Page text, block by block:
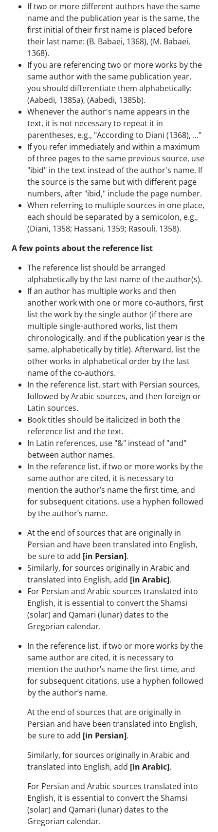
If two or more different authors have the same
name and the publication year is the same, the
first initial of their first name is placed before
their last name: (B. Babaei, 1368), (M. Babaei,
1368).
If you are referencing two or more works by the
same author with the same publication year,
you should differentiate them alphabetically:
(Aabedi, 1385a), (Aabedi, 1385b).
Whenever the author's name appears in the
text, it is not necessary to repeat it in
parentheses, e.g., "According to Diani (1368), ..."
If you refer immediately and within a maximum
of three pages to the same previous source, use
"ibid" in the text instead of the author's name. If
the source is the same but with different page
numbers, after "ibid," include the page number.
When referring to multiple sources in one place,
each should be separated by a semicolon, e.g.,
(Diani, 1358; Hassani, 1359; Rasouli, 1358).
A few points about the reference list
The reference list should be arranged
alphabetically by the last name of the author(s).
If an author has multiple works and then
another work with one or more co-authors, first
list the work by the single author (if there are
multiple single-authored works, list them
chronologically, and if the publication year is the
same, alphabetically by title). Afterward, list the
other works in alphabetical order by the last
name of the co-authors.
In the reference list, start with Persian sources,
followed by Arabic sources, and then foreign or
Latin sources.
Book titles should be italicized in both the
reference list and the text.
In Latin references, use "&" instead of "and"
between author names.
In the reference list, if two or more works by the
same author are cited, it is necessary to
mention the author’s name the first time, and
for subsequent citations, use a hyphen followed
by the author’s name.
At the end of sources that are originally in
Persian and have been translated into English,
be sure to add [in Persian].
Similarly, for sources originally in Arabic and
translated into English, add [in Arabic].
For Persian and Arabic sources translated into
English, it is essential to convert the Shamsi
(solar) and Qamari (lunar) dates to the
Gregorian calendar.
In the reference list, if two or more works by the
same author are cited, it is necessary to
mention the author’s name the first time, and
for subsequent citations, use a hyphen followed
by the author’s name.
At the end of sources that are originally in
Persian and have been translated into English,
be sure to add [in Persian].
Similarly, for sources originally in Arabic and
translated into English, add [in Arabic].
For Persian and Arabic sources translated into
English, it is essential to convert the Shamsi
(solar) and Qamari (lunar) dates to the
Gregorian calendar.